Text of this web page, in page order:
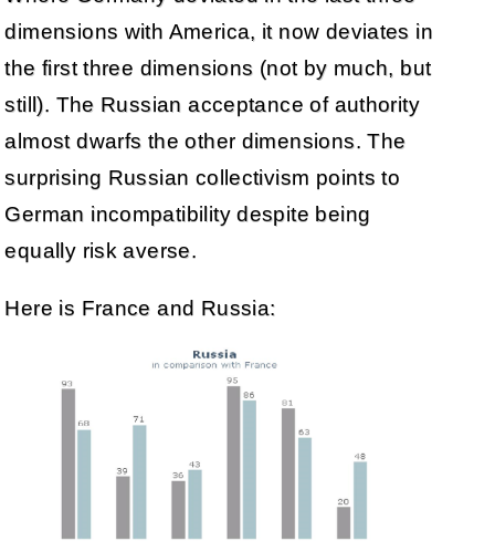
dimensions with America, it now deviates in
the first three dimensions (not by much, but
still). The Russian acceptance of authority
almost dwarfs the other dimensions. The
surprising Russian collectivism points to
German incompatibility despite being
equally risk averse.
Here is France and Russia: